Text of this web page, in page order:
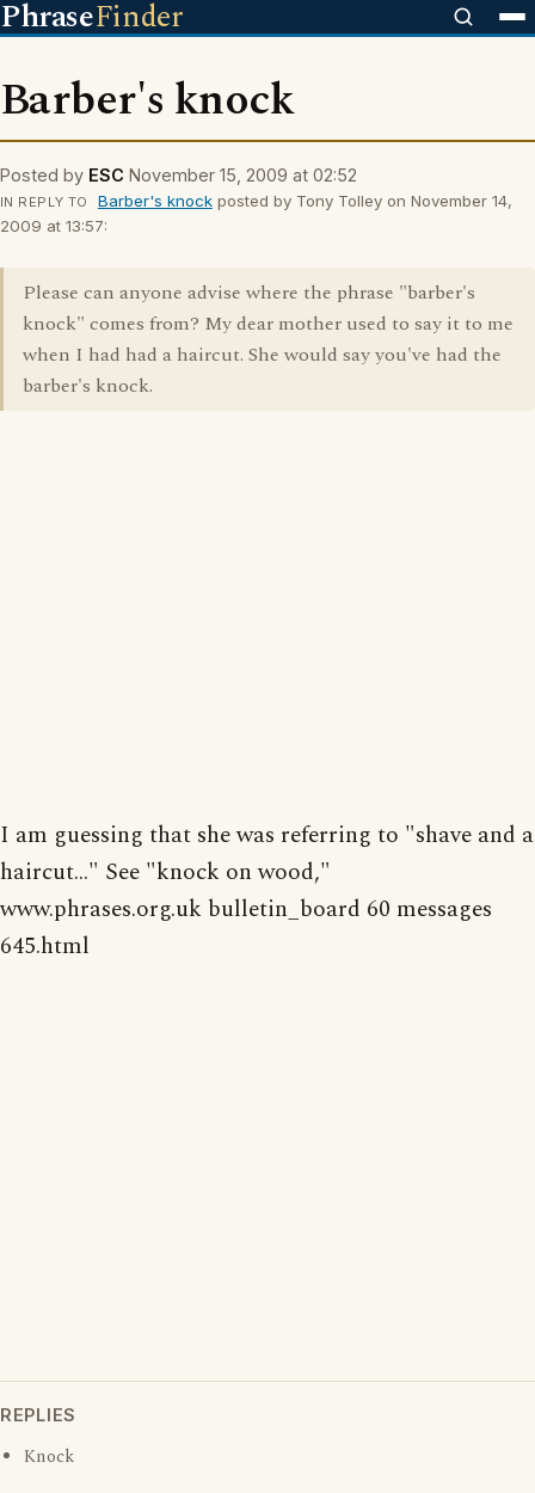
PhraseFinder
Barber's knock
Posted by ESC November 15, 2009 at 02:52
IN REPLY TO Barber's knockposted by Tony Tolley on November 14,
2009 at 13:57:
Please can anyone advise where the phrase "barber's
knock" comes from? My dear mother used to say it to me
when I had had a haircut. She would say you've had the
barber's knock.
I am guessing that she was referring to "shave and a
haircut..." See "knock on wood,"
www.phrases.org.uk bulletin_board 60 messages
645.html
REPLIES
Knock